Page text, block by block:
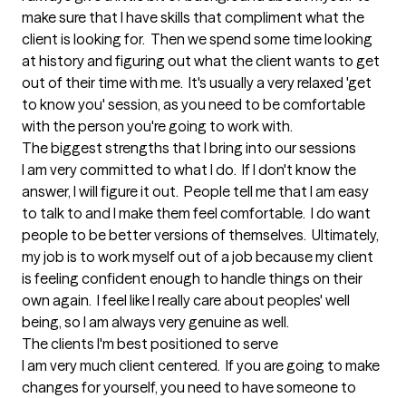
make sure that I have skills that compliment what the
client is looking for.  Then we spend some time looking
at history and figuring out what the client wants to get
out of their time with me.  It's usually a very relaxed 'get
to know you' session, as you need to be comfortable
with the person you're going to work with.
The biggest strengths that I bring into our sessions
I am very committed to what I do.  If I don't know the
answer, I will figure it out.  People tell me that I am easy
to talk to and I make them feel comfortable.  I do want
people to be better versions of themselves.  Ultimately,
my job is to work myself out of a job because my client
is feeling confident enough to handle things on their
own again.  I feel like I really care about peoples' well
being, so I am always very genuine as well.
The clients I'm best positioned to serve
I am very much client centered.  If you are going to make
changes for yourself, you need to have someone to